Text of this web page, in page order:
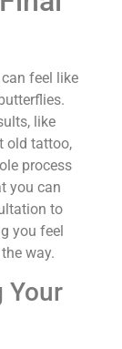
feel like
like
old tattoo,
process
you can
to
you feel
way.
Your